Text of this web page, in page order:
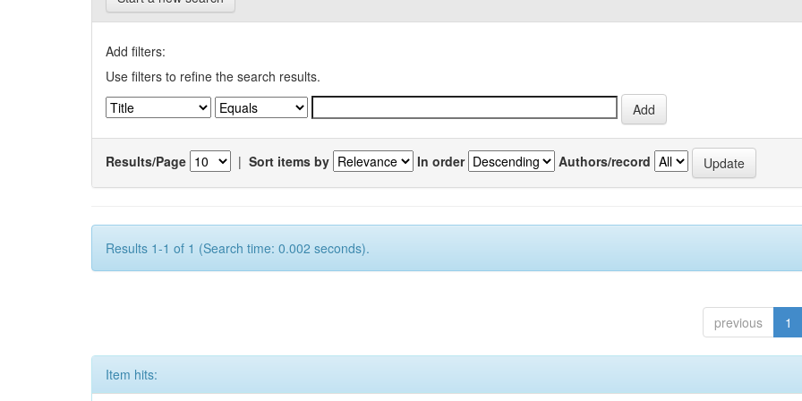
Add filters:
Use filters to refine the search results.
Results/Page | Sort items by In order Authors/record
Results 1-1 of 1 (Search time: 0.002 seconds).
previous 1
Item hits: